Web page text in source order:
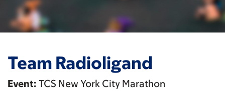
Team Radioligand
Event: TCS New York City Marathon